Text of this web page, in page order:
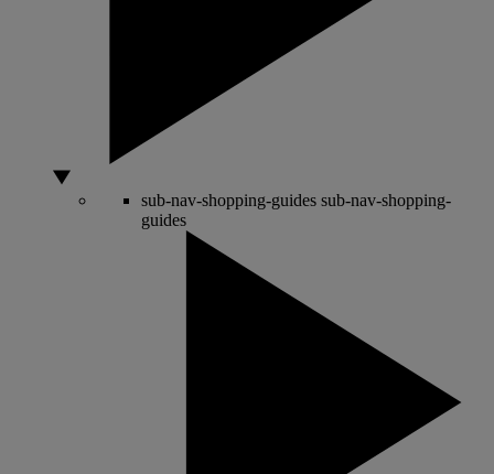
sub-nav-shopping-guides sub-nav-shopping-
guides